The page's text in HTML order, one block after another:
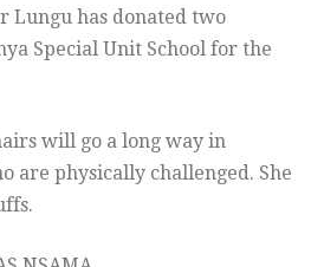
Lungu has donated two
Special Unit School for the
will go a long way in
are physically challenged. She